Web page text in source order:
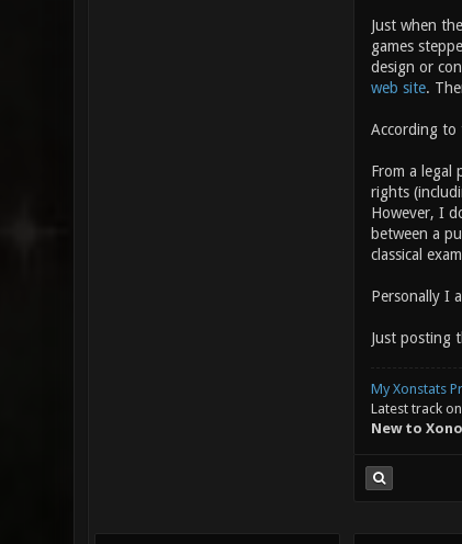
Just when
games
design or
web site.
According to
From a
rights
However, I
between a
classical
Personally I
Just posting
My Xonstats
Latest track on
New to